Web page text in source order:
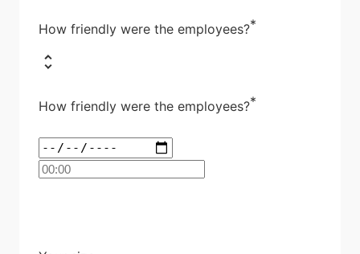
How friendly were the employees?*
How friendly were the employees?*